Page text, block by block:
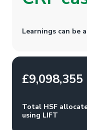
Learnings can be
£9,098,355
Total HSF
using LIFT